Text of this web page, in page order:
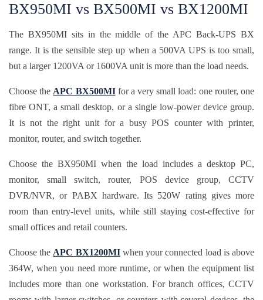
BX950MI vs BX500MI vs BX1200MI
The BX950MI sits in the middle of the APC Back-UPS BX
range. It is the sensible step up when a 500VA UPS is too small,
but a larger 1200VA or 1600VA unit is more than the load needs.
Choose the APC BX500MIfor a very small load: one router, one
fibre ONT, a small desktop, or a single low-power device group.
It is not the right unit for a busy POS counter with printer,
monitor, router, and switch together.
Choose the BX950MI when the load includes a desktop PC,
monitor, small switch, router, POS device group, CCTV
DVR/NVR, or PABX hardware. Its 520W rating gives more
room than entry-level units, while still staying cost-effective for
small offices and retail counters.
Choose the APC BX1200MIwhen your connected load is above
364W, when you need more runtime, or when the equipment list
includes more than one workstation. For branch offices, CCTV